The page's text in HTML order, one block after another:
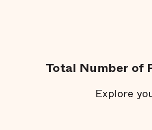
Total Number of
Explore